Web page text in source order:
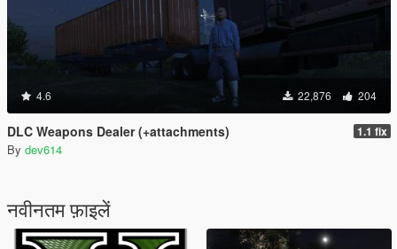
4.6 22,876 204
DLC Weapons Dealer (+attachments) 1.1 fix
By dev614
नवीनतम फ़ाइलें